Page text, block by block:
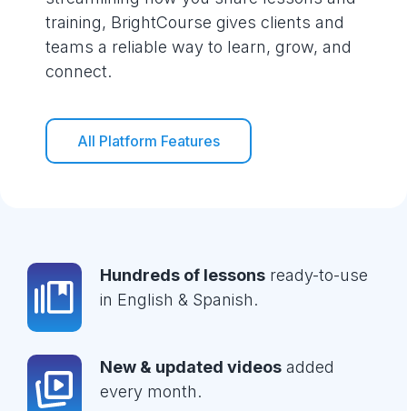
training, BrightCourse gives clients and
teams a reliable way to learn, grow, and
connect.
All Platform Features
Hundreds of lessons ready-to-use
in English & Spanish.
New & updated videos added
every month.